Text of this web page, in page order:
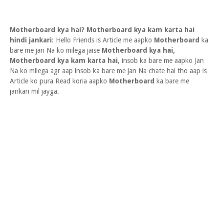
Motherboard kya hai? Motherboard kya kam karta hai
hindi jankari: Hello Friends is Article me aapko Motherboard ka
bare me jan Na ko milega jaise Motherboard kya hai,
Motherboard kya kam karta hai, insob ka bare me aapko Jan
Na ko milega agr aap insob ka bare me jan Na chate hai tho aap is
Article ko pura Read koria aapko Motherboard ka bare me
jankari mil jayga.